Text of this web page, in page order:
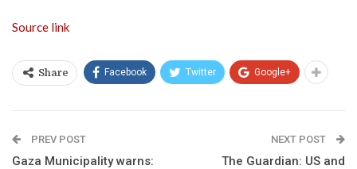
Source link
Share Facebook Twitter Google+
PREV POST
Gaza Municipality warns:
NEXT POST
The Guardian: US and